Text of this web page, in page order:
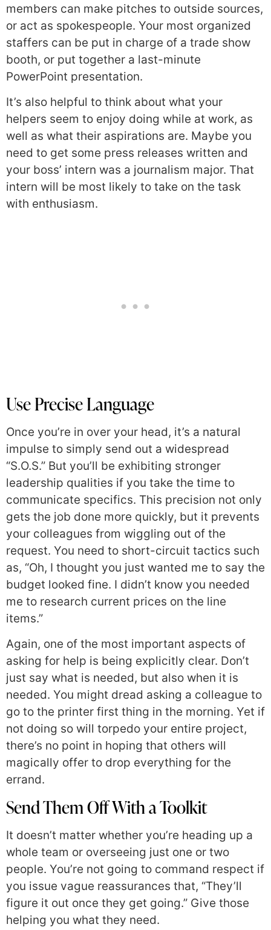
members can make pitches to outside sources,
or act as spokespeople. Your most organized
staffers can be put in charge of a trade show
booth, or put together a last-minute
PowerPoint presentation.
It’s also helpful to think about what your
helpers seem to enjoy doing while at work, as
well as what their aspirations are. Maybe you
need to get some press releases written and
your boss’ intern was a journalism major. That
intern will be most likely to take on the task
with enthusiasm.
Use Precise Language
Once you’re in over your head, it’s a natural
impulse to simply send out a widespread
“S.O.S.” But you’ll be exhibiting stronger
leadership qualities if you take the time to
communicate specifics. This precision not only
gets the job done more quickly, but it prevents
your colleagues from wiggling out of the
request. You need to short-circuit tactics such
as, “Oh, I thought you just wanted me to say the
budget looked fine. I didn’t know you needed
me to research current prices on the line
items.”
Again, one of the most important aspects of
asking for help is being explicitly clear. Don’t
just say what is needed, but also when it is
needed. You might dread asking a colleague to
go to the printer first thing in the morning. Yet if
not doing so will torpedo your entire project,
there’s no point in hoping that others will
magically offer to drop everything for the
errand.
Send Them Off With a Toolkit
It doesn’t matter whether you’re heading up a
whole team or overseeing just one or two
people. You’re not going to command respect if
you issue vague reassurances that, “They’ll
figure it out once they get going.” Give those
helping you what they need.